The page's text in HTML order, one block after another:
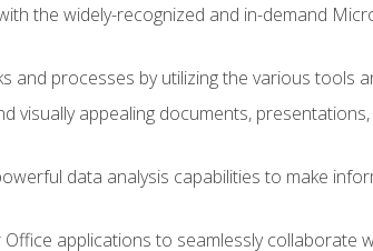
the widely-recognized and in-demand
and processes by utilizing the various tools
visually appealing documents,
data analysis capabilities to make
applications to seamlessly collaborate